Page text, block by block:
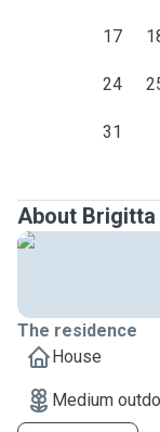
17
24
31
About Brigitta
The residence
House
Medium